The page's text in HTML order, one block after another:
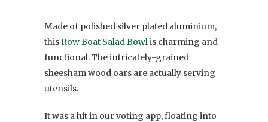
Made of polished silver plated aluminium,
thisRow Boat Salad Bowlis charming and
functional. The intricately-grained
sheesham wood oars are actually serving
utensils.
It was a hit in our voting app, floating into